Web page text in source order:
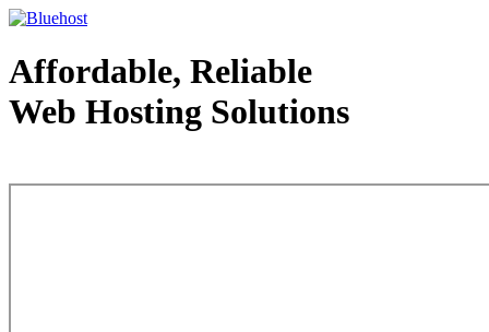
Affordable, Reliable
Web Hosting Solutions